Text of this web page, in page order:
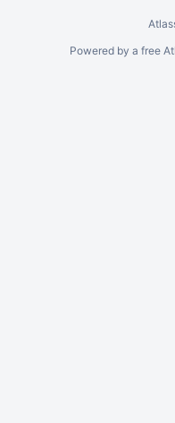
Powered by a free